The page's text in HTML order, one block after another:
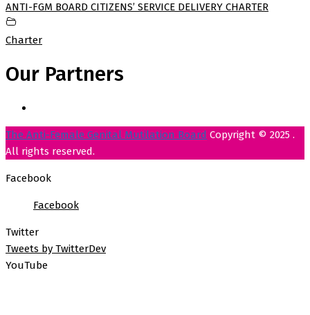
ANTI-FGM BOARD CITIZENS’ SERVICE DELIVERY CHARTER
Charter
Our Partners
The Anti-Female Genital Mutilation Board Copyright © 2025 .
All rights reserved.
Facebook
Facebook
Twitter
Tweets by TwitterDev
YouTube